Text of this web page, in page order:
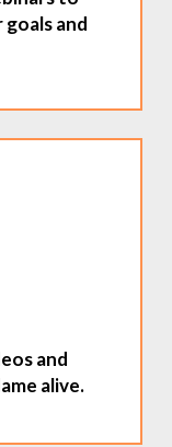
and
and
alive.